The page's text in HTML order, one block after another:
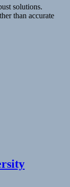
solutions.
than accurate